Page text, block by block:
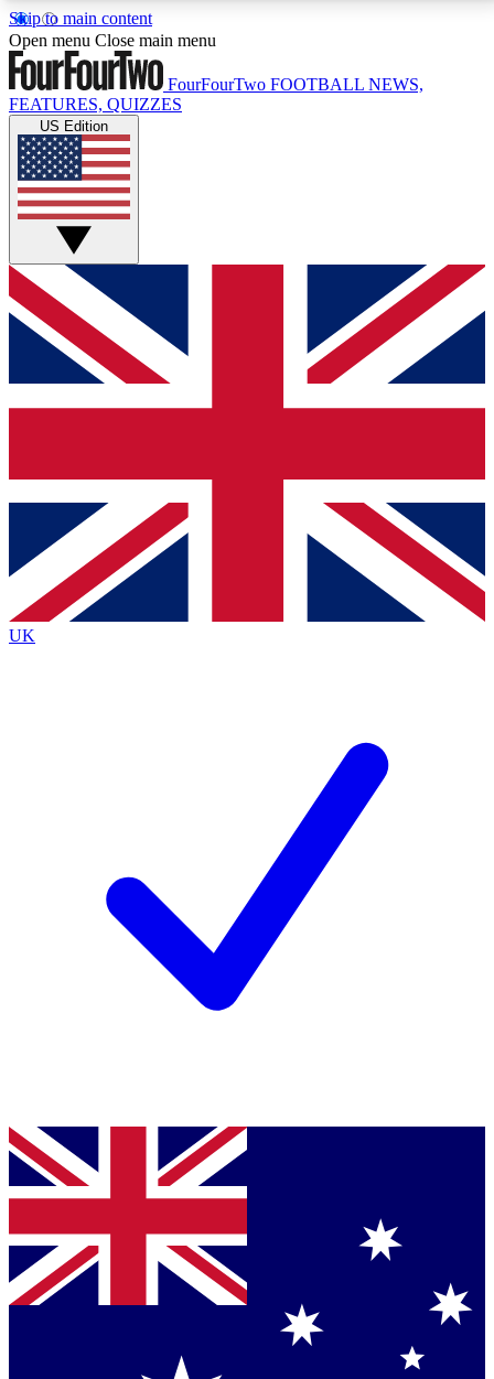
Skip to main content
17
MEMBER FEATURESACCESS AVAILABLE
Live Q&A Sessions
Weekly interactive sessions
GET CLUB ACCESS QUICK
For the quickest way to join, simply enter your email
below and get access. We will send a confirmation
and sign you up to our newsletter to keep you
Contact me with news and offers from other Future
brands
By submitting your information you agree to the Terms & Conditionsand
Privacy
Policyand are aged 16 or over.
Open menu Close main menu
FourFourTwo FOOTBALL NEWS,
FEATURES, QUIZZES
US Edition
UK